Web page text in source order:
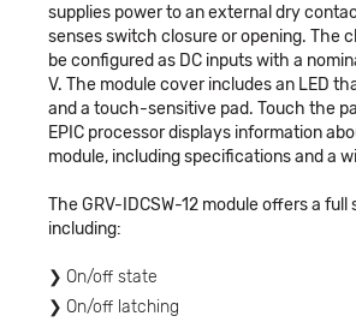
supplies power to an external dry
senses switch closure or opening. The
be configured as DC inputs with a
V. The module cover includes an LED
and a touch-sensitive pad. Touch the
EPIC processor displays information
module, including specifications and a
The GRV-IDCSW-12 module offers a
including:
On/off state
On/off latching